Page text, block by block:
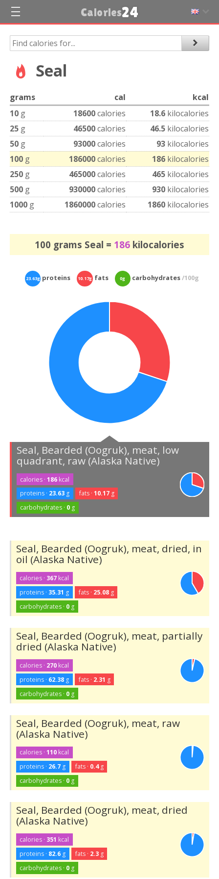
Calories24
Seal
grams cal
kcal
10 g 18600calories 18.6 kilocalories
25 g 46500calories 46.5 kilocalories
50 g 93000calories 93 kilocalories
100 g 186000calories 186 kilocalories
250 g 465000calories 465 kilocalories
500 g 930000calories 930 kilocalories
1000 g 1860000calories 1860 kilocalories
100 grams Seal = 186 kilocalories
23.63g proteins 10.17gfats 0g carbohydrates/100g
Seal, Bearded (Oogruk), meat, low
quadrant, raw (Alaska Native)
calories ·186 kcal
proteins · 23.63 g fats · 10.17g
carbohydrates · 0 g
Seal, Bearded (Oogruk), meat, dried, in
oil (Alaska Native)
calories · 367 kcal
proteins · 35.31 g fats · 25.08g
carbohydrates · 0 g
Seal, Bearded (Oogruk), meat, partially
dried (Alaska Native)
calories · 270 kcal
proteins · 62.38 g fats · 2.31 g
carbohydrates · 0 g
Seal, Bearded (Oogruk), meat, raw
(Alaska Native)
calories ·110 kcal
proteins · 26.7 g fats · 0.4g
carbohydrates · 0 g
Seal, Bearded (Oogruk), meat, dried
(Alaska Native)
calories · 351 kcal
proteins · 82.6 g fats · 2.3g
carbohydrates · 0 g